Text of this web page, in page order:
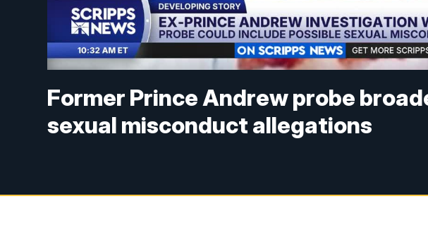
Former Prince Andrew probe
sexual misconduct allegations